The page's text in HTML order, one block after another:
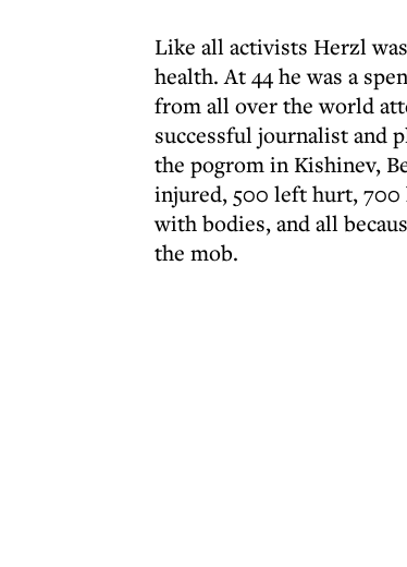
Like all activists Herzl
health. At 44 he was a
from all over the world
successful journalist and
the pogrom in Kishinev,
injured, 500 left hurt, 700
with bodies, and all
the mob.